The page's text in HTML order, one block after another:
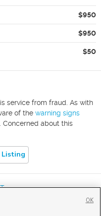
$950
$950
$50
service from fraud. As with
of the warning signs
Concerned about this
Listing
OK